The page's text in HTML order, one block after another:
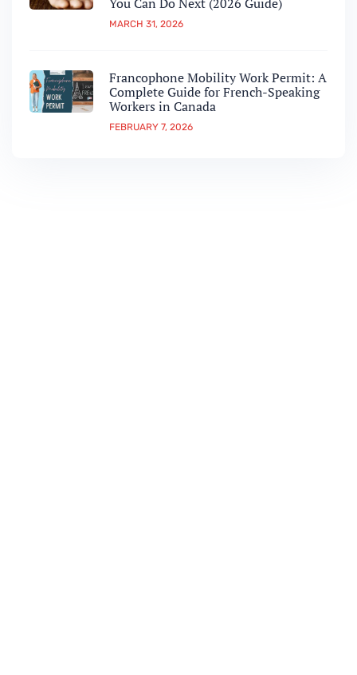
MARCH 31, 2026
Francophone Mobility Work Permit: A
Complete Guide for French-Speaking
Workers in Canada
FEBRUARY 7, 2026